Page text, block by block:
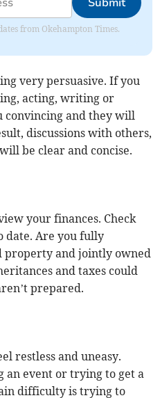
from Okehampton Times.
very persuasive. If you
acting, writing or
convincing and they will
discussions with others,
be clear and concise.
your finances. Check
date. Are you fully
property and jointly owned
and taxes could
prepared.
restless and uneasy.
an event or trying to get a
difficulty is trying to